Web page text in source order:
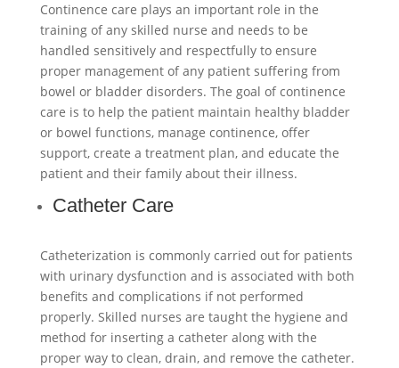
Continence care plays an important role in the
training of any skilled nurse and needs to be
handled sensitively and respectfully to ensure
proper management of any patient suffering from
bowel or bladder disorders. The goal of continence
care is to help the patient maintain healthy bladder
or bowel functions, manage continence, offer
support, create a treatment plan, and educate the
patient and their family about their illness.
Catheter Care
Catheterization is commonly carried out for patients
with urinary dysfunction and is associated with both
benefits and complications if not performed
properly. Skilled nurses are taught the hygiene and
method for inserting a catheter along with the
proper way to clean, drain, and remove the catheter.